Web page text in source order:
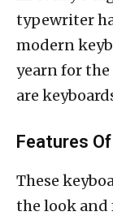
typewriter
modern
yearn for
are
Features
These
the look and